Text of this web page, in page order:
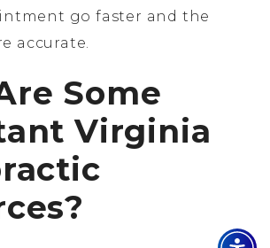
go faster and the
accurate.
Some
Virginia